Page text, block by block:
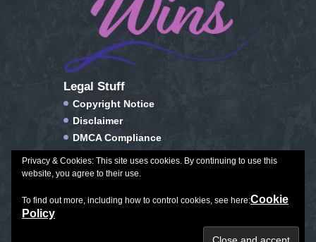
Legal Stuff
Copyright Notice
Disclaimer
DMCA Compliance
Privacy Policy
Terms of Service & Conditions of Use
Plan Journal Color
Copyright © 2026. All Rights Reserved.
Privacy & Cookies: This site uses cookies. By continuing to use this
website, you agree to their use.
To find out more, including how to control cookies, see here:Cookie
Policy